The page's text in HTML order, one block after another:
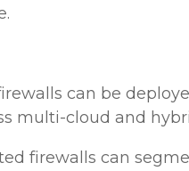
can be
multi-cloud and
firewalls can